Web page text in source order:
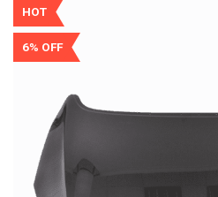
HOT
6% OFF